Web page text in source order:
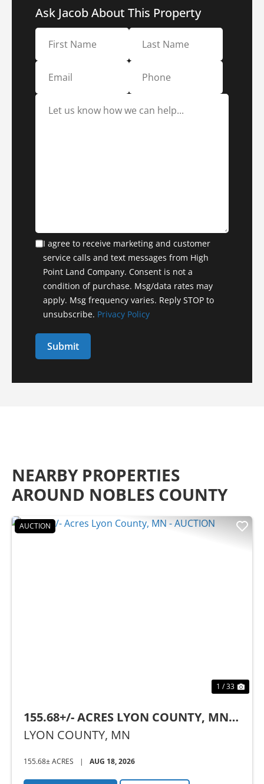
Ask Jacob About This Property
I agree to receive marketing and customer
service calls and text messages from High
Point Land Company. Consent is not a
condition of purchase. Msg/data rates may
apply. Msg frequency varies. Reply STOP to
unsubscribe. Privacy Policy
NEARBY PROPERTIES
AROUND NOBLES COUNTY
AUCTION
1 / 33
155.68+/- ACRES LYON COUNTY, MN -
AUCTION
LYON COUNTY, MN
155.68± ACRES | AUG 18, 2026